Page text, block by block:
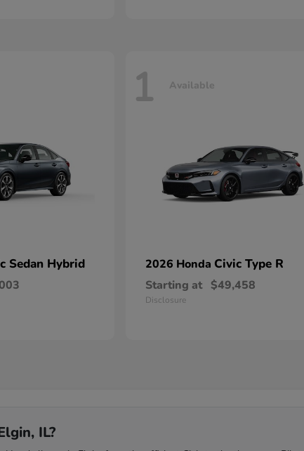
Sedan Hybrid
1 Available
2026 Honda Civic Type R
Starting at $49,458
Disclosure
IL?